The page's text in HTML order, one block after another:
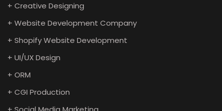
+ Creative Designing
+ Website Development Company
+ Shopify Website Development
+ UI/UX Design
+ ORM
+ CGI Production